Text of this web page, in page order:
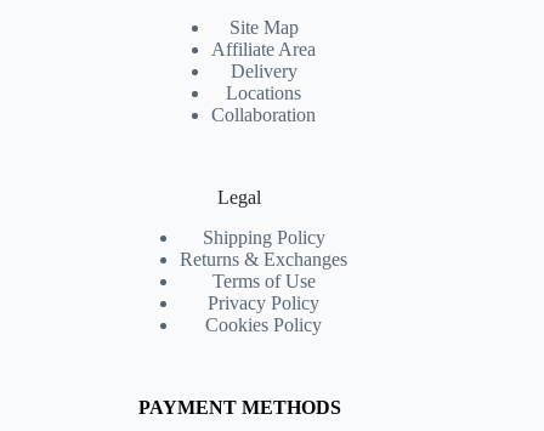
Site Map
Affiliate Area
Delivery
Locations
Collaboration
Legal
Shipping Policy
Returns & Exchanges
Terms of Use
Privacy Policy
Cookies Policy
PAYMENT METHODS